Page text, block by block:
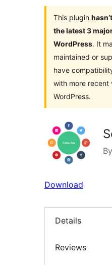
This plugin
the latest 3
WordPress. It
maintained or
have
with more recent
WordPress.
By
Download
Details
Reviews